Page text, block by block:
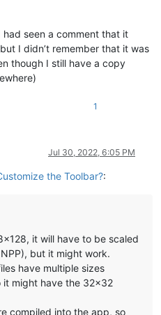
had seen a comment that it
I didn’t remember that it was
though I still have a copy
1
Jul 30, 2022, 6:05 PM
the Toolbar?:
it will have to be scaled
but it might work.
have multiple sizes
it might have the 32x32
compiled into the app, so